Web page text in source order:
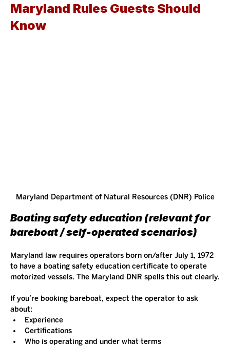
Maryland Rules Guests Should
Know
Maryland Department of Natural Resources (DNR) Police
Boating safety education (relevant for
bareboat / self-operated scenarios)
Maryland law requires operators born on/after July 1, 1972
to have a boating safety education certificate to operate
motorized vessels. The Maryland DNR spells this out clearly.
If you’re booking bareboat, expect the operator to ask
about:
Experience
Certifications
Who is operating and under what terms